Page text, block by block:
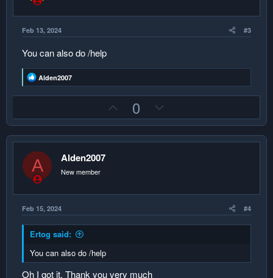
t
Feb 13, 2024 #3
You can also do /help
R
e
a
i
n
:
Alden2007
p
v
0
o
w
t
A Alden2007
New member
Feb 15, 2024 #4
Ertog said:
You can also do /help
Oh I got it. Thank you very much